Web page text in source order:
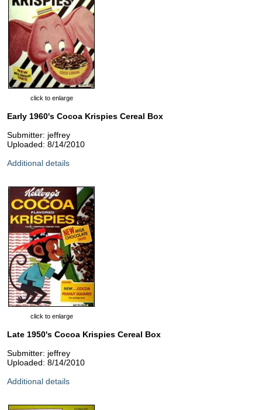
click to enlarge
Early 1960's Cocoa Krispies Cereal Box
Submitter: jeffrey
Uploaded: 8/14/2010
Additional details
click to enlarge
Late 1950's Cocoa Krispies Cereal Box
Submitter: jeffrey
Uploaded: 8/14/2010
Additional details